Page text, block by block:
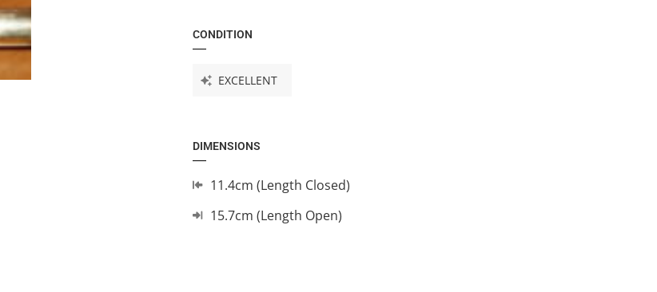
CONDITION
EXCELLENT
DIMENSIONS
11.4cm (Length Closed)
15.7cm (Length Open)